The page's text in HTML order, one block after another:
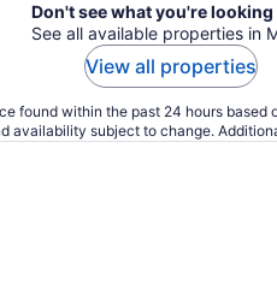
Don't see what you're
See all available properties in
View all properties
found within the past 24 hours based
availability subject to change.